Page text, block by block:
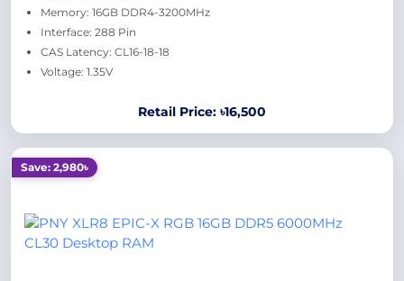
Memory: 16GB DDR4-3200MHz
Interface: 288 Pin
CAS Latency: CL16-18-18
Voltage: 1.35V
Retail Price: ৳16,500
Save: 2,980৳